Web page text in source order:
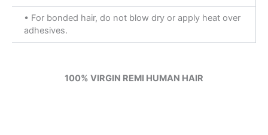
• For bonded hair, do not blow dry or apply heat over
adhesives.
100% VIRGIN REMI HUMAN HAIR